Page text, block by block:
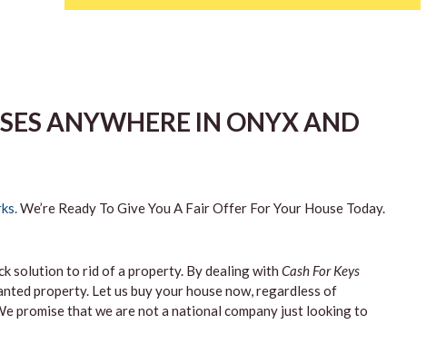
ANYWHERE IN ONYX AND
We’re Ready To Give You A Fair Offer For Your House Today.
solution to rid of a property. By dealing with Cash For Keys
property. Let us buy your house now, regardless of
promise that we are not a national company just looking to